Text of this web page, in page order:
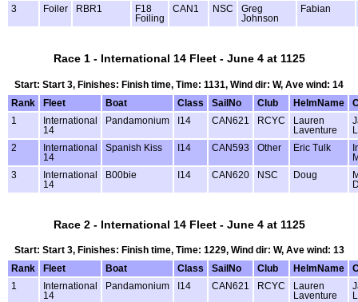
3
Foiler RBR1
F18
Foiling
CAN1 NSC
Greg
Johnson
Fabian
Race 1 - International 14 Fleet - June 4 at 1125
Start: Start 3, Finishes: Finish time, Time: 1131, Wind dir: W, Ave wind: 14
Rank
Fleet Boat Class SailNo Club HelmName
1
International
14
Pandamonium I14 CAN621 RCYC
Lauren
Laventure
2
International
14
Spanish Kiss I14 CAN593 Other Eric Tulk
3
International
14
B00bie I14 CAN620 NSC Doug
Race 2 - International 14 Fleet - June 4 at 1125
Start: Start 3, Finishes: Finish time, Time: 1229, Wind dir: W, Ave wind: 13
Rank
Fleet Boat Class SailNo Club HelmName
1
International
14
Pandamonium I14 CAN621 RCYC
Lauren
Laventure